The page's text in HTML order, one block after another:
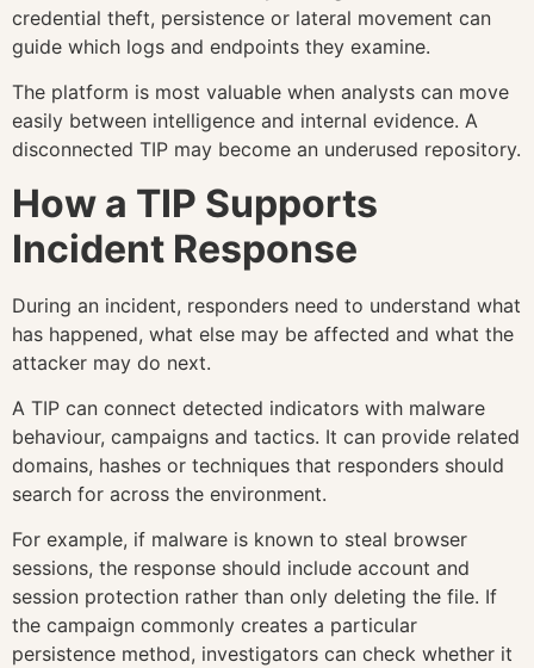
credential theft, persistence or lateral movement can
guide which logs and endpoints they examine.
The platform is most valuable when analysts can move
easily between intelligence and internal evidence. A
disconnected TIP may become an underused repository.
How a TIP Supports
Incident Response
During an incident, responders need to understand what
has happened, what else may be affected and what the
attacker may do next.
A TIP can connect detected indicators with malware
behaviour, campaigns and tactics. It can provide related
domains, hashes or techniques that responders should
search for across the environment.
For example, if malware is known to steal browser
sessions, the response should include account and
session protection rather than only deleting the file. If
the campaign commonly creates a particular
persistence method, investigators can check whether it